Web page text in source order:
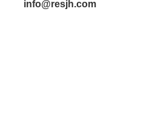
info@resjh.com